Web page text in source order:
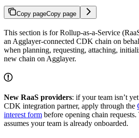
Copy pageCopy page
This section is for Rollup-as-a-Service
an Agglayer-connected CDK chain on
when planning, requesting, attaching,
new chain on Agglayer.
New RaaS providers: if your team isn’t
CDK integration partner, apply through the
interest form before opening chain
assumes your team is already onboarded.